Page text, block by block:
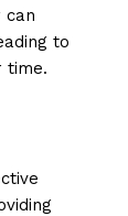
can
to
time.